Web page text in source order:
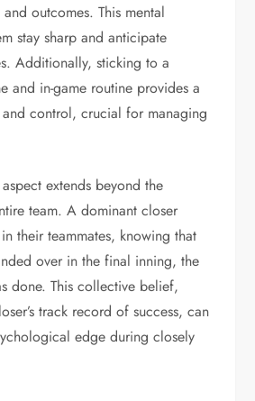
outcomes. This mental
stay sharp and anticipate
Additionally, sticking to a
and in-game routine provides a
control, crucial for managing
extends beyond the
team. A dominant closer
their teammates, knowing that
over in the final inning, the
done. This collective belief,
track record of success, can
edge during closely